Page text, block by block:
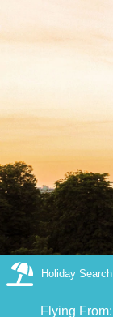
Holiday Search
Flying From: